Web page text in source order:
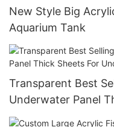
New Style Big
Aquarium Tank
Transparent Best
Underwater Panel
World